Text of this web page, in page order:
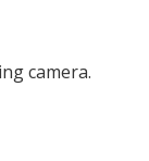
camera.